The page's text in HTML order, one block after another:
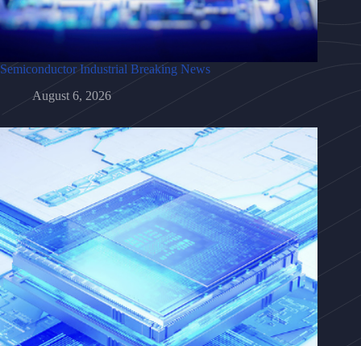
Semiconductor Industrial Breaking News
August 6, 2026